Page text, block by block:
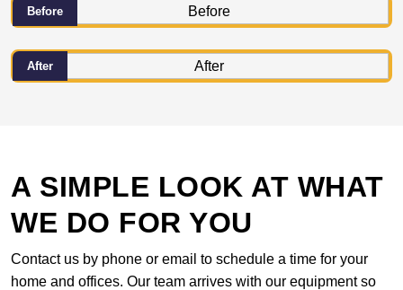
Before
After
A SIMPLE LOOK AT WHAT
WE DO FOR YOU
Contact us by phone or email to schedule a time for your
home and offices. Our team arrives with our equipment so